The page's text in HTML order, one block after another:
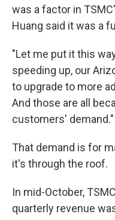
was a factor in
Huang said it was a
"Let me put it this
speeding up, our
to upgrade to more
And those are all
customers' demand."
That demand is for
it's through the roof.
In mid-October,
quarterly revenue